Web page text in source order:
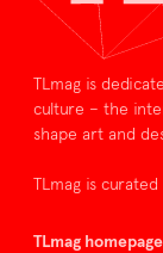
TLmag is
culture – the
shape art and
TLmag is curated
TLmag homepage